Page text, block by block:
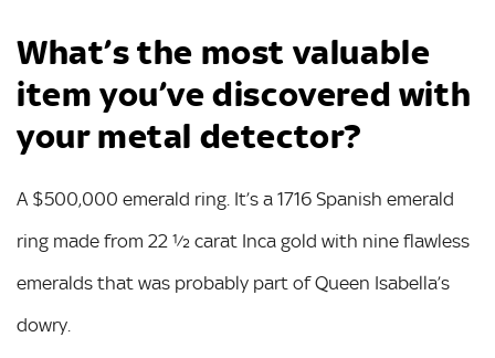
What’s the most valuable
item you’ve discovered with
your metal detector?
A $500,000 emerald ring. It’s a 1716 Spanish emerald
ring made from 22 ½ carat Inca gold with nine flawless
emeralds that was probably part of Queen Isabella’s
dowry.